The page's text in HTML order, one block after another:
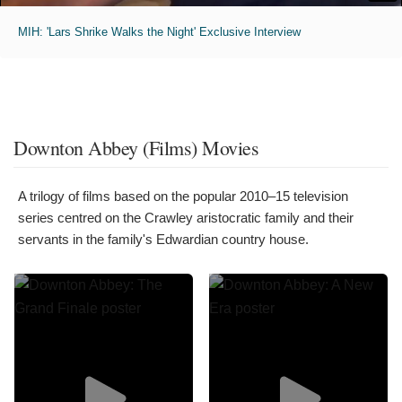
MIH: 'Lars Shrike Walks the Night' Exclusive Interview
Downton Abbey (Films) Movies
A trilogy of films based on the popular 2010–15 television
series centred on the Crawley aristocratic family and their
servants in the family's Edwardian country house.